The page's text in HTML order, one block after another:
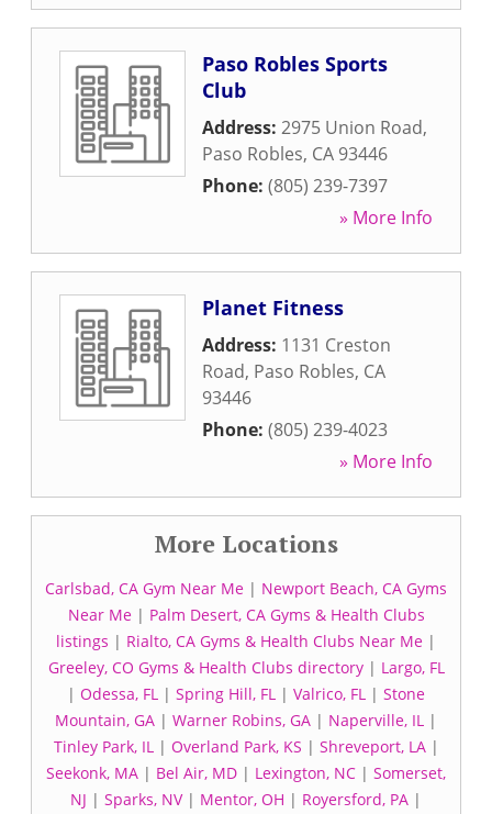
Paso Robles Sports
Club
Address: 2975 Union Road,
Paso Robles, CA 93446
Phone: (805) 239-7397
» More Info
Planet Fitness
Address: 1131 Creston
Road, Paso Robles, CA
93446
Phone: (805) 239-4023
» More Info
More Locations
Carlsbad, CA Gym Near Me | Newport Beach, CA Gyms
Near Me| Palm Desert, CA Gyms & Health Clubs
listings | Rialto, CA Gyms & Health Clubs Near Me |
Greeley, CO Gyms & Health Clubs directory| Largo, FL
| Odessa, FL | Spring Hill, FL | Valrico, FL | Stone
Mountain, GA | Warner Robins, GA | Naperville, IL |
Tinley Park, IL| Overland Park, KS | Shreveport, LA|
Seekonk, MA | Bel Air, MD | Lexington, NC | Somerset,
NJ | Sparks, NV| Mentor, OH | Royersford, PA |